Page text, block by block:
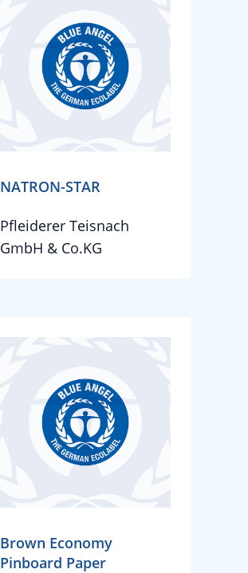
NATRON-STAR
Pfleiderer Teisnach
GmbH & Co.KG
Brown Economy
Pinboard Paper